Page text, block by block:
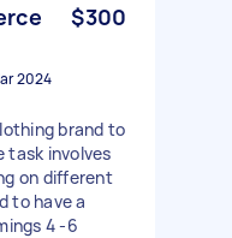
$300
2024
brand to
task involves
on different
to have a
4 -6